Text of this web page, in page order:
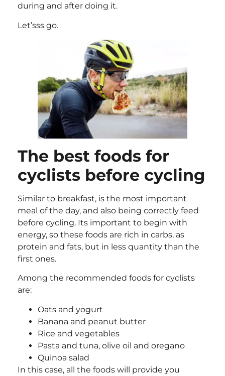
during and after doing it.
Let’sss go.
The best foods for
cyclists before cycling
Similar to breakfast, is the most important
meal of the day, and also being correctly feed
before cycling. Its important to begin with
energy, so these foods are rich in carbs, as
protein and fats, but in less quantity than the
first ones.
Among the recommended foods for cyclists
are:
Oats and yogurt
Banana and peanut butter
Rice and vegetables
Pasta and tuna, olive oil and oregano
Quinoa salad
In this case, all the foods will provide you